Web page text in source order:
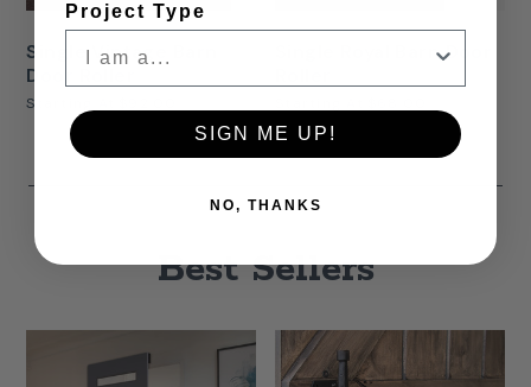
Single Vintage Barn
Door Roller
Starting At
Single Royal Barn Door
Best Sellers
Project Type
SIGN ME UP!
NO, THANKS